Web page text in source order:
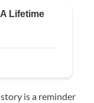
is a reminder